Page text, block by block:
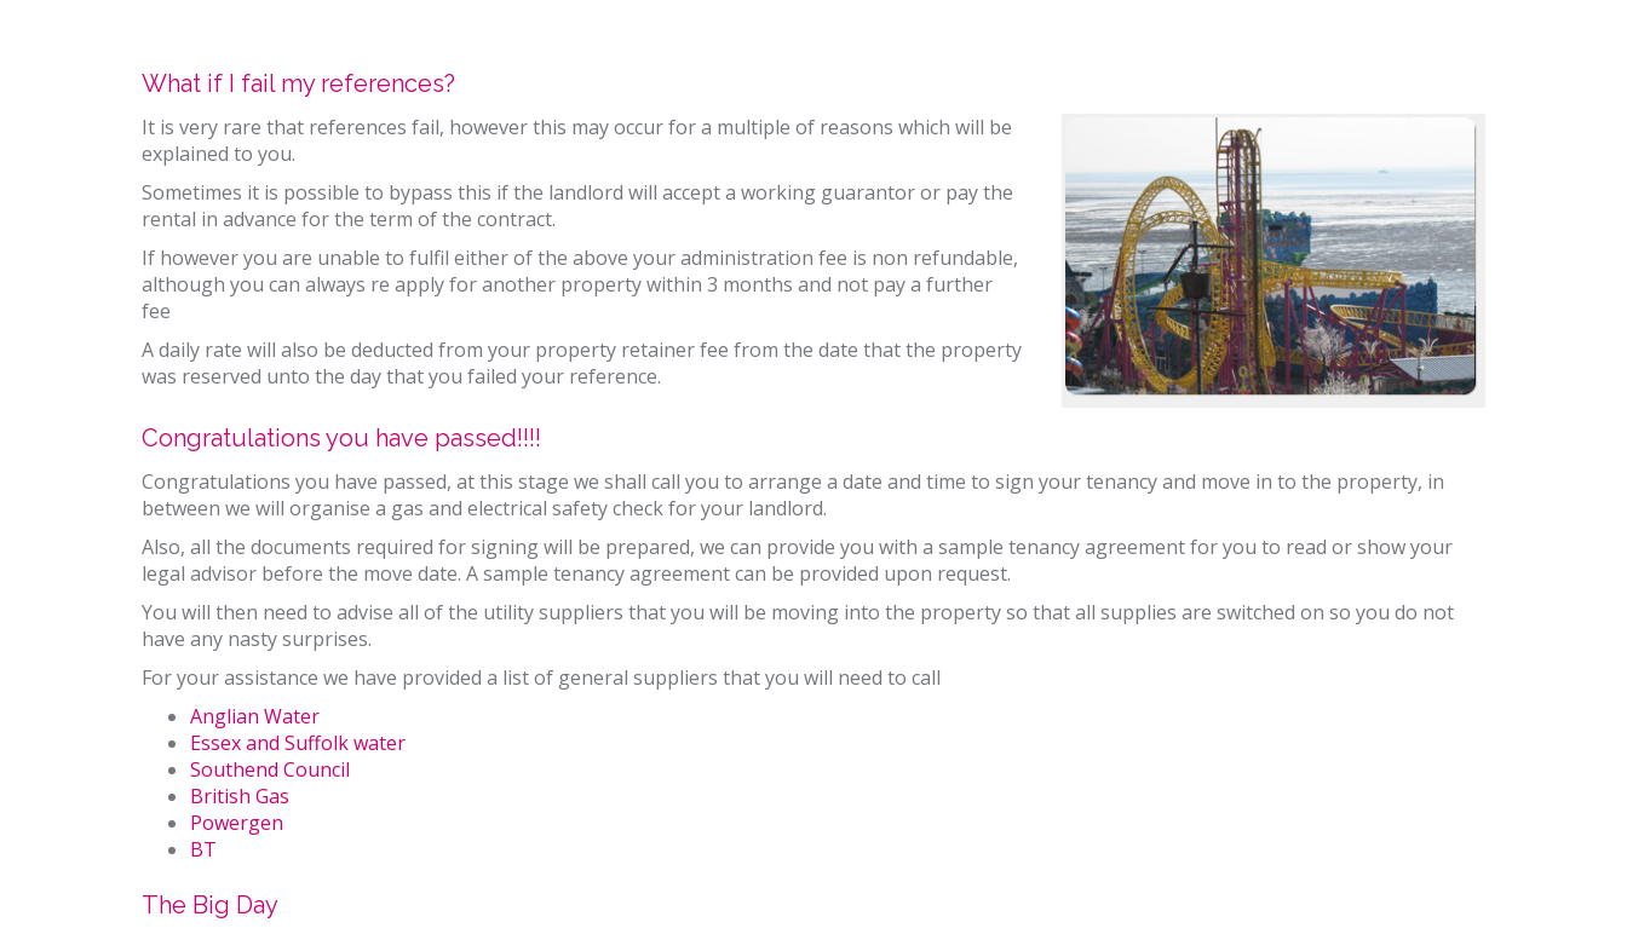
What if I fail my references?
It is very rare that references fail, however this may occur for a multiple of reasons which will be
explained to you.
Sometimes it is possible to bypass this if the landlord will accept a working guarantor or pay the
rental in advance for the term of the contract.
If however you are unable to fulfil either of the above your administration fee is non refundable,
although you can always re apply for another property within 3 months and not pay a further
fee
A daily rate will also be deducted from your property retainer fee from the date that the property
was reserved unto the day that you failed your reference.
Congratulations you have passed!!!!
Congratulations you have passed, at this stage we shall call you to arrange a date and time to sign your tenancy and move in to the property, in
between we will organise a gas and electrical safety check for your landlord.
Also, all the documents required for signing will be prepared, we can provide you with a sample tenancy agreement for you to read or show your
legal advisor before the move date. A sample tenancy agreement can be provided upon request.
You will then need to advise all of the utility suppliers that you will be moving into the property so that all supplies are switched on so you do not
have any nasty surprises.
For your assistance we have provided a list of general suppliers that you will need to call
Anglian Water
Essex and Suffolk water
Southend Council
British Gas
Powergen
BT
The Big Day